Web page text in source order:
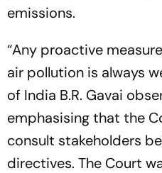
emissions.
“Any proactive
air pollution is always
of India B.R. Gavai
emphasising that the
consult stakeholders
directives. The Court